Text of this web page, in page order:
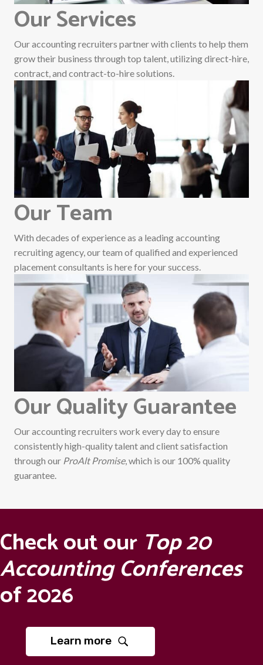
Our Services
Our accounting recruiters partner with clients to help them
grow their business through top talent, utilizing direct-hire,
contract, and contract-to-hire solutions.
Our Team
With decades of experience as a leading accounting
recruiting agency, our team of qualified and experienced
placement consultants is here for your success.
Our Quality Guarantee
Our accounting recruiters work every day to ensure
consistently high-quality talent and client satisfaction
through our ProAlt Promise, which is our 100% quality
guarantee.
Check out our Top 20
Accounting Conferences
of 2026
Learn more